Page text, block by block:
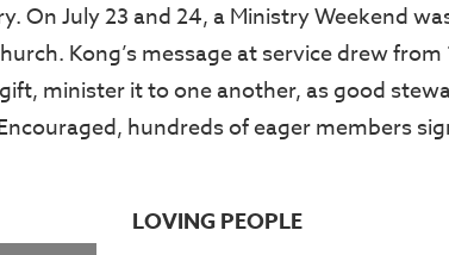
On July 23 and 24, a Ministry Weekend
Kong’s message at service drew from
minister it to one another, as good
hundreds of eager members
LOVING PEOPLE